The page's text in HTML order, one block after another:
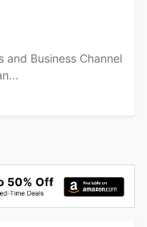
and Business Channel